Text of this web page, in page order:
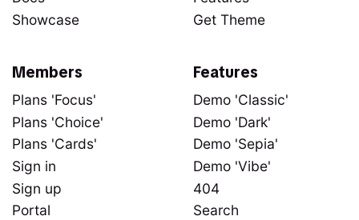
Get Theme
Showcase
Features
Demo 'Classic'
Demo 'Dark'
Demo 'Sepia'
Demo 'Vibe'
404
Search
Members
Plans 'Focus'
Plans 'Choice'
Plans 'Cards'
Sign in
Sign up
Portal